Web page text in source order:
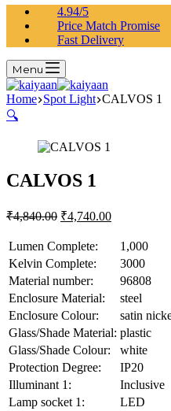
4.94/5
Price Match Promise
Fast Delivery
Menu
Home Spot Light CALVOS 1
🔍
CALVOS 1
₹4,840.00 ₹4,740.00
Lumen Complete:
1,000
Kelvin Complete:
3000
Material number:
96808
Enclosure Material:
steel
Enclosure Colour:
satin
Glass/Shade Material: plastic
Glass/Shade Colour:
white
Protection Degree:
IP20
Illuminant 1:
Inclusive
Lamp socket 1:
LED